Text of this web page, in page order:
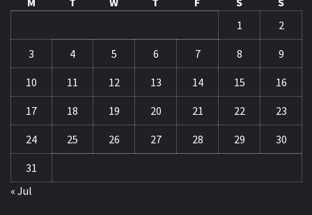
1
2
3 4 5 6 7 8 9
10 11 12 13 14 15 16
17 18 19 20 21 22 23
24 25 26 27 28 29 30
31
« Jul